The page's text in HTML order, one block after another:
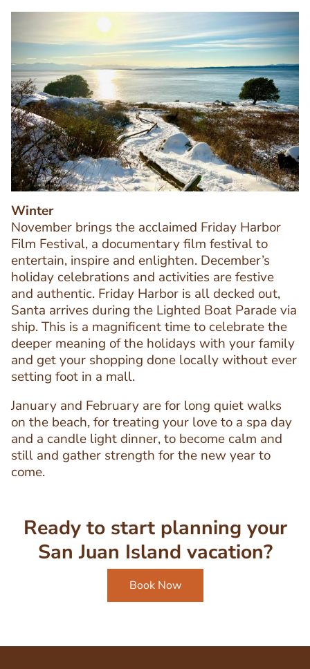
Text
Editor
Winter
November brings the acclaimed Friday Harbor
Film Festival, a documentary film festival to
entertain, inspire and enlighten. December’s
holiday celebrations and activities are festive
and authentic. Friday Harbor is all decked out,
Santa arrives during the Lighted Boat Parade via
ship. This is a magnificent time to celebrate the
deeper meaning of the holidays with your family
and get your shopping done locally without ever
setting foot in a mall.
January and February are for long quiet walks
on the beach, for treating your love to a spa day
and a candle light dinner, to become calm and
still and gather strength for the new year to
come.
Image
Image
Ready to start planning your
San Juan Island vacation?
Book Now